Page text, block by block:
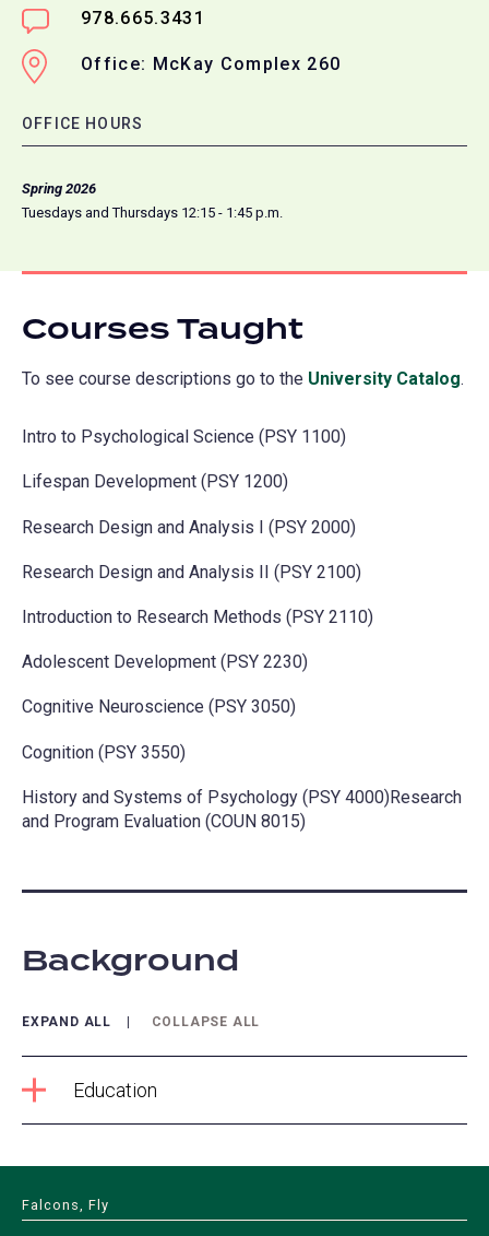
978.665.3431
Office: McKay Complex 260
OFFICE HOURS
Spring 2026
Tuesdays and Thursdays 12:15 - 1:45 p.m.
Courses Taught
To see course descriptions go to the University Catalog.
Intro to Psychological Science (PSY 1100)
Lifespan Development (PSY 1200)
Research Design and Analysis I (PSY 2000)
Research Design and Analysis II (PSY 2100)
Introduction to Research Methods (PSY 2110)
Adolescent Development (PSY 2230)
Cognitive Neuroscience (PSY 3050)
Cognition (PSY 3550)
History and Systems of Psychology (PSY 4000)Research
and Program Evaluation (COUN 8015)
Background
EXPAND ALL COLLAPSE ALL
Education
Falcons, Fly